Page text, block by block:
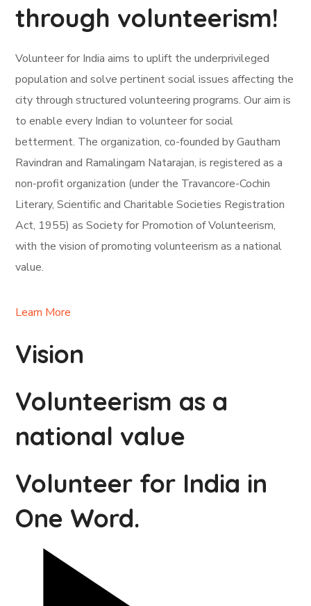
through volunteerism!
Volunteer for India aims to uplift the underprivileged
population and solve pertinent social issues affecting the
city through structured volunteering programs. Our aim is
to enable every Indian to volunteer for social
betterment. The organization, co-founded by Gautham
Ravindran and Ramalingam Natarajan, is registered as a
non-profit organization (under the Travancore-Cochin
Literary, Scientific and Charitable Societies Registration
Act, 1955) as Society for Promotion of Volunteerism,
with the vision of promoting volunteerism as a national
value.
Learn More
Vision
Volunteerism as a
national value
Volunteer for India in
One Word.